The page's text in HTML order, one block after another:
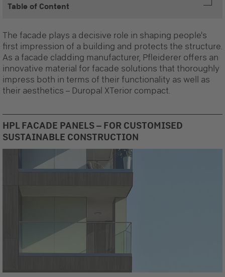
Table of Content
The facade plays a decisive role in shaping people's
first impression of a building and protects the structure.
As a facade cladding manufacturer, Pfleiderer offers an
innovative material for facade solutions that thoroughly
impress both in terms of their functionality as well as
their aesthetics – Duropal XTerior compact.
HPL FACADE PANELS – FOR CUSTOMISED
SUSTAINABLE CONSTRUCTION